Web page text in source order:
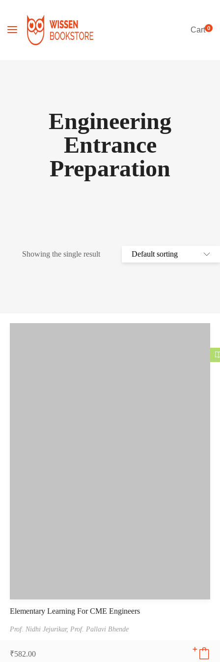
Cart0
Engineering
Entrance
Preparation
Showing the single result
Elementary Learning For CME Engineers
Prof. Nidhi Jejurikar, Prof. Pallavi Bhende
₹582.00